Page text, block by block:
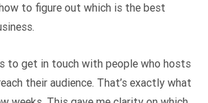
to figure out which is the best
to get in touch with people who hosts
their audience. That’s exactly what